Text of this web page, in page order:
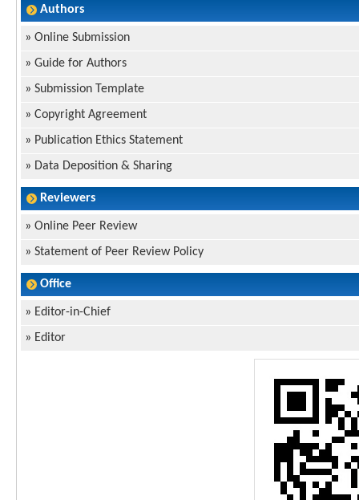
Authors
» Online Submission
» Guide for Authors
» Submission Template
» Copyright Agreement
» Publication Ethics Statement
» Data Deposition & Sharing
Reviewers
» Online Peer Review
» Statement of Peer Review Policy
Office
» Editor-in-Chief
» Editor